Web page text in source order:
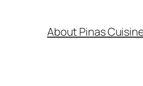
About Pinas